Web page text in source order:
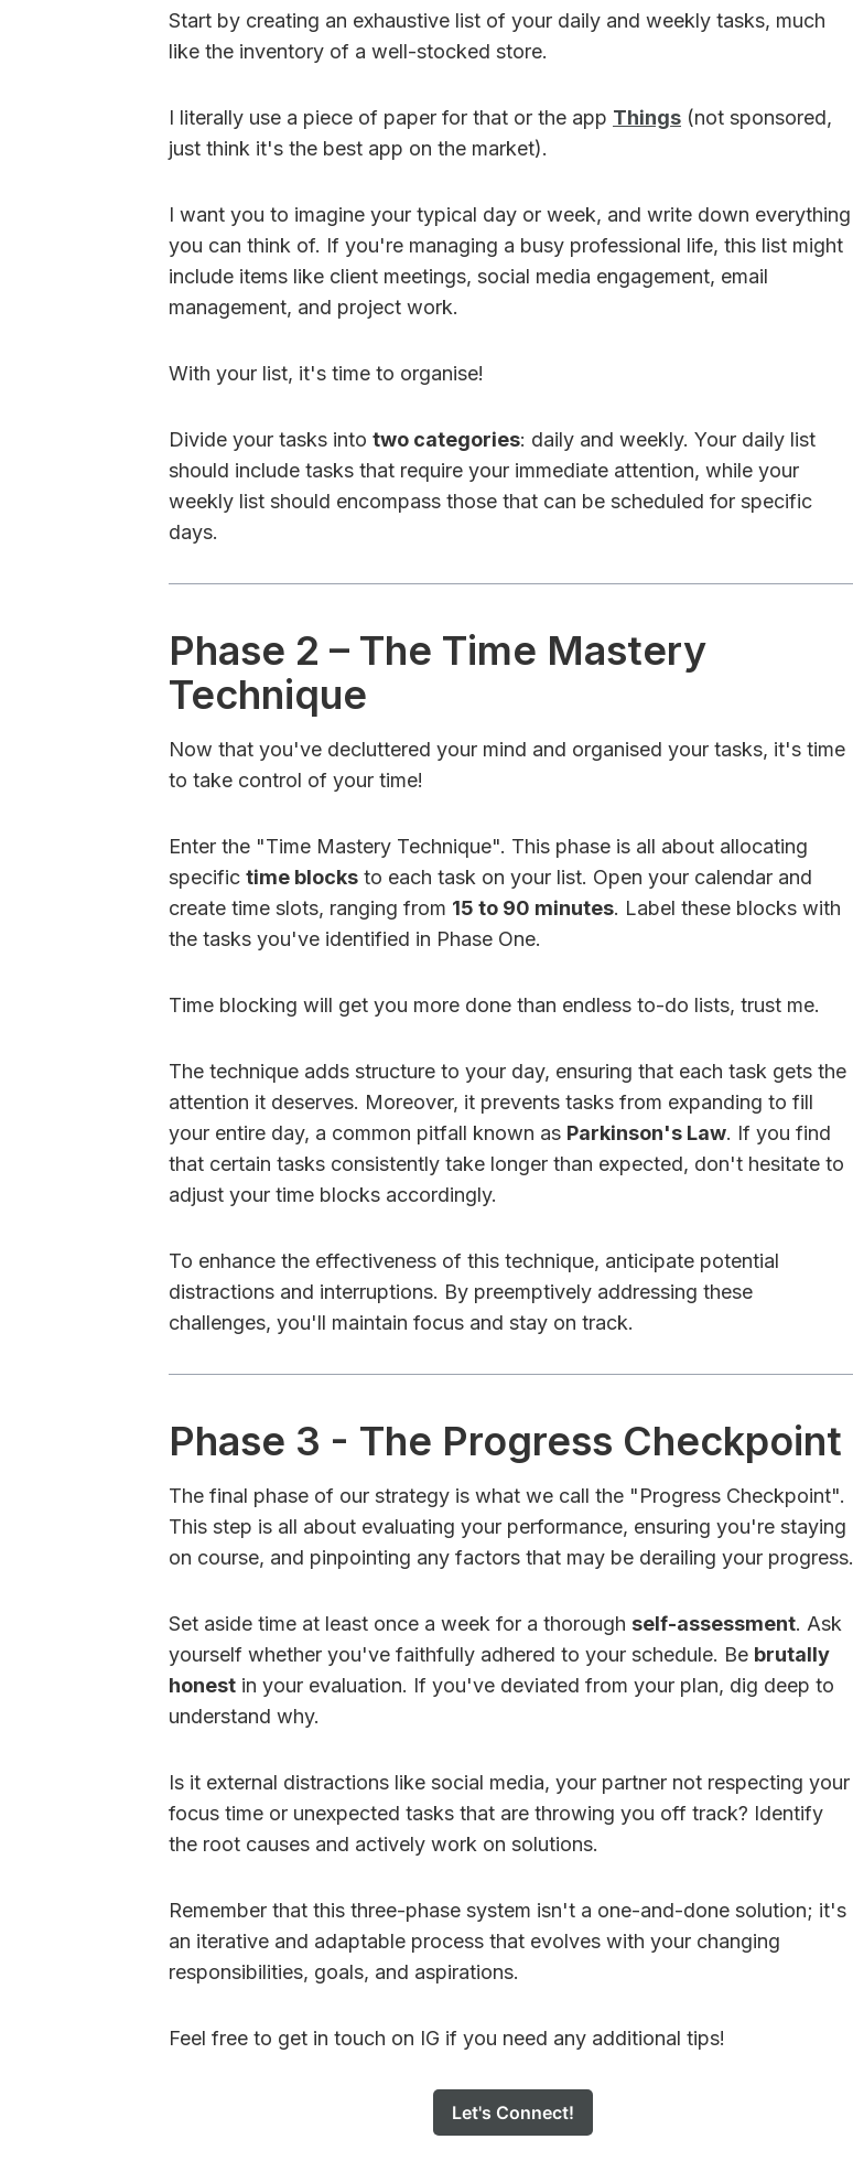
Start by creating an exhaustive list of your daily and weekly tasks, much
like the inventory of a well-stocked store.
I literally use a piece of paper for that or the app Things (not sponsored,
just think it's the best app on the market).
I want you to imagine your typical day or week, and write down everything
you can think of. If you're managing a busy professional life, this list might
include items like client meetings, social media engagement, email
management, and project work.
With your list, it's time to organise!
Divide your tasks into two categories: daily and weekly. Your daily list
should include tasks that require your immediate attention, while your
weekly list should encompass those that can be scheduled for specific
days.
Phase 2 – The Time Mastery
Technique
Now that you've decluttered your mind and organised your tasks, it's time
to take control of your time!
Enter the "Time Mastery Technique". This phase is all about allocating
specific time blocks to each task on your list. Open your calendar and
create time slots, ranging from 15 to 90 minutes. Label these blocks with
the tasks you've identified in Phase One.
Time blocking will get you more done than endless to-do lists, trust me.
The technique adds structure to your day, ensuring that each task gets the
attention it deserves. Moreover, it prevents tasks from expanding to fill
your entire day, a common pitfall known as Parkinson's Law. If you find
that certain tasks consistently take longer than expected, don't hesitate to
adjust your time blocks accordingly.
To enhance the effectiveness of this technique, anticipate potential
distractions and interruptions. By preemptively addressing these
challenges, you'll maintain focus and stay on track.
Phase 3 - The Progress Checkpoint
The final phase of our strategy is what we call the "Progress Checkpoint".
This step is all about evaluating your performance, ensuring you're staying
on course, and pinpointing any factors that may be derailing your progress.
Set aside time at least once a week for a thorough self-assessment. Ask
yourself whether you've faithfully adhered to your schedule. Be brutally
honest in your evaluation. If you've deviated from your plan, dig deep to
understand why.
Is it external distractions like social media, your partner not respecting your
focus time or unexpected tasks that are throwing you off track? Identify
the root causes and actively work on solutions.
Remember that this three-phase system isn't a one-and-done solution; it's
an iterative and adaptable process that evolves with your changing
responsibilities, goals, and aspirations.
Feel free to get in touch on IG if you need any additional tips!
Let's Connect!